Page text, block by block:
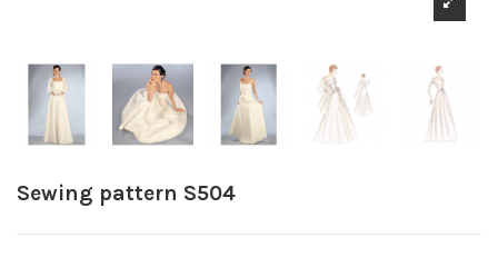
Sewing pattern S504